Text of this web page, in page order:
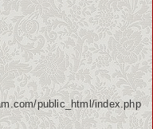
public_html/index.php